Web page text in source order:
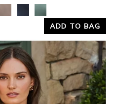
No
ADD TO BAG